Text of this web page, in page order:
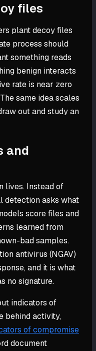
files
plant decoy files
process should
something reads
benign interacts
rate is near zero
same idea scales
out and study an
and
lives. Instead of
detection asks what
score files and
learned from
bad samples.
antivirus (NGAV)
and it is what
no signature.
indicators of
behind activity,
of compromise
document